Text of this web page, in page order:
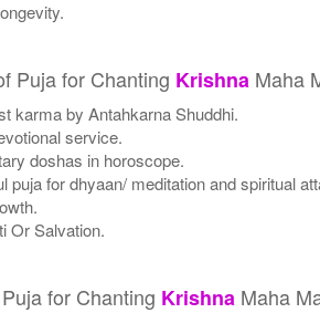
Puja for Chanting Krishna Maha
karma by Antahkarna Shuddhi.
service.
doshas in horoscope.
puja for dhyaan/ meditation and spiritual
Or Salvation.
for Chanting Krishna Maha